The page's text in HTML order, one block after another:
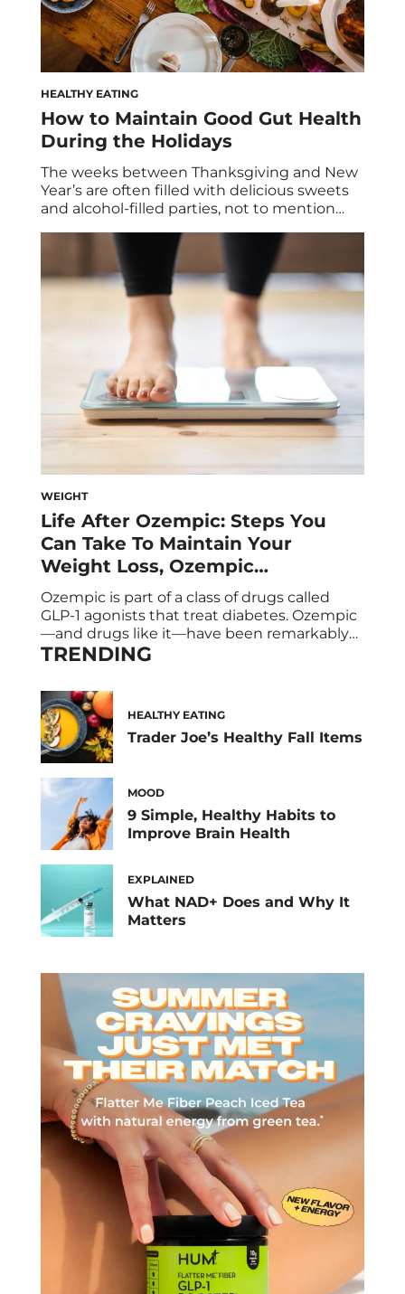
HEALTHY EATING
How to Maintain Good Gut Health
During the Holidays
The weeks between Thanksgiving and New
Year’s are often filled with delicious sweets
and alcohol-filled parties, not to mention
healthy diet and keep your digestive system
happy with gut-friendly foods—without
giving up on all the fun. Spoiler: It’s all about
what you add to your plate. […]
WEIGHT
Life After Ozempic: Steps You
Can Take To Maintain Your
Weight Loss, Ozempic
Alternatives, and The
Supplements to Help You
Ozempic is part of a class of drugs called
GLP-1 agonists that treat diabetes. Ozempic
—and drugs like it—have been remarkably
popular in recent years thanks to one of its
uncommon for patients to lose up to five
pounds in a month! But, spoiler: If you stop
taking Ozempic, […]
TRENDING
HEALTHY EATING
Trader Joe’s Healthy Fall Items
MOOD
9 Simple, Healthy Habits to
Improve Brain Health
EXPLAINED
What NAD+ Does and Why It
Matters